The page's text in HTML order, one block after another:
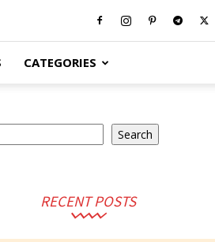
CATEGORIES
Search
RECENT POSTS